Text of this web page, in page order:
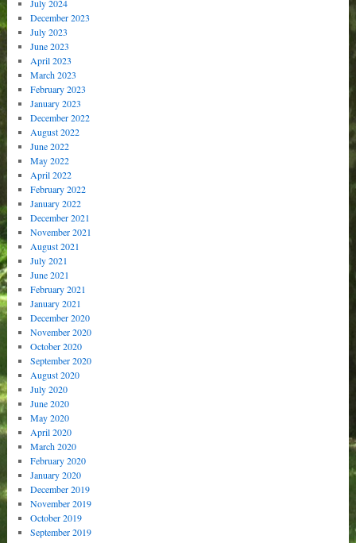
July 2024
December 2023
July 2023
June 2023
April 2023
March 2023
February 2023
January 2023
December 2022
August 2022
June 2022
May 2022
April 2022
February 2022
January 2022
December 2021
November 2021
August 2021
July 2021
June 2021
February 2021
January 2021
December 2020
November 2020
October 2020
September 2020
August 2020
July 2020
June 2020
May 2020
April 2020
March 2020
February 2020
January 2020
December 2019
November 2019
October 2019
September 2019